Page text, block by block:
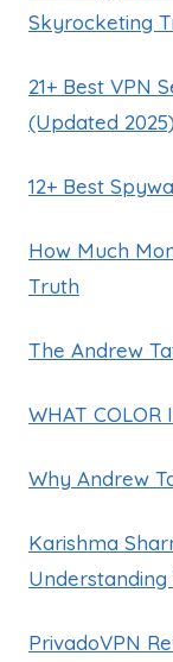
Skyrocketing
21+ Best VPN
(Updated 2025)
12+ Best
How Much
Truth
The Andrew
WHAT COLOR
Why Andrew
Karishma
PrivadoVPN